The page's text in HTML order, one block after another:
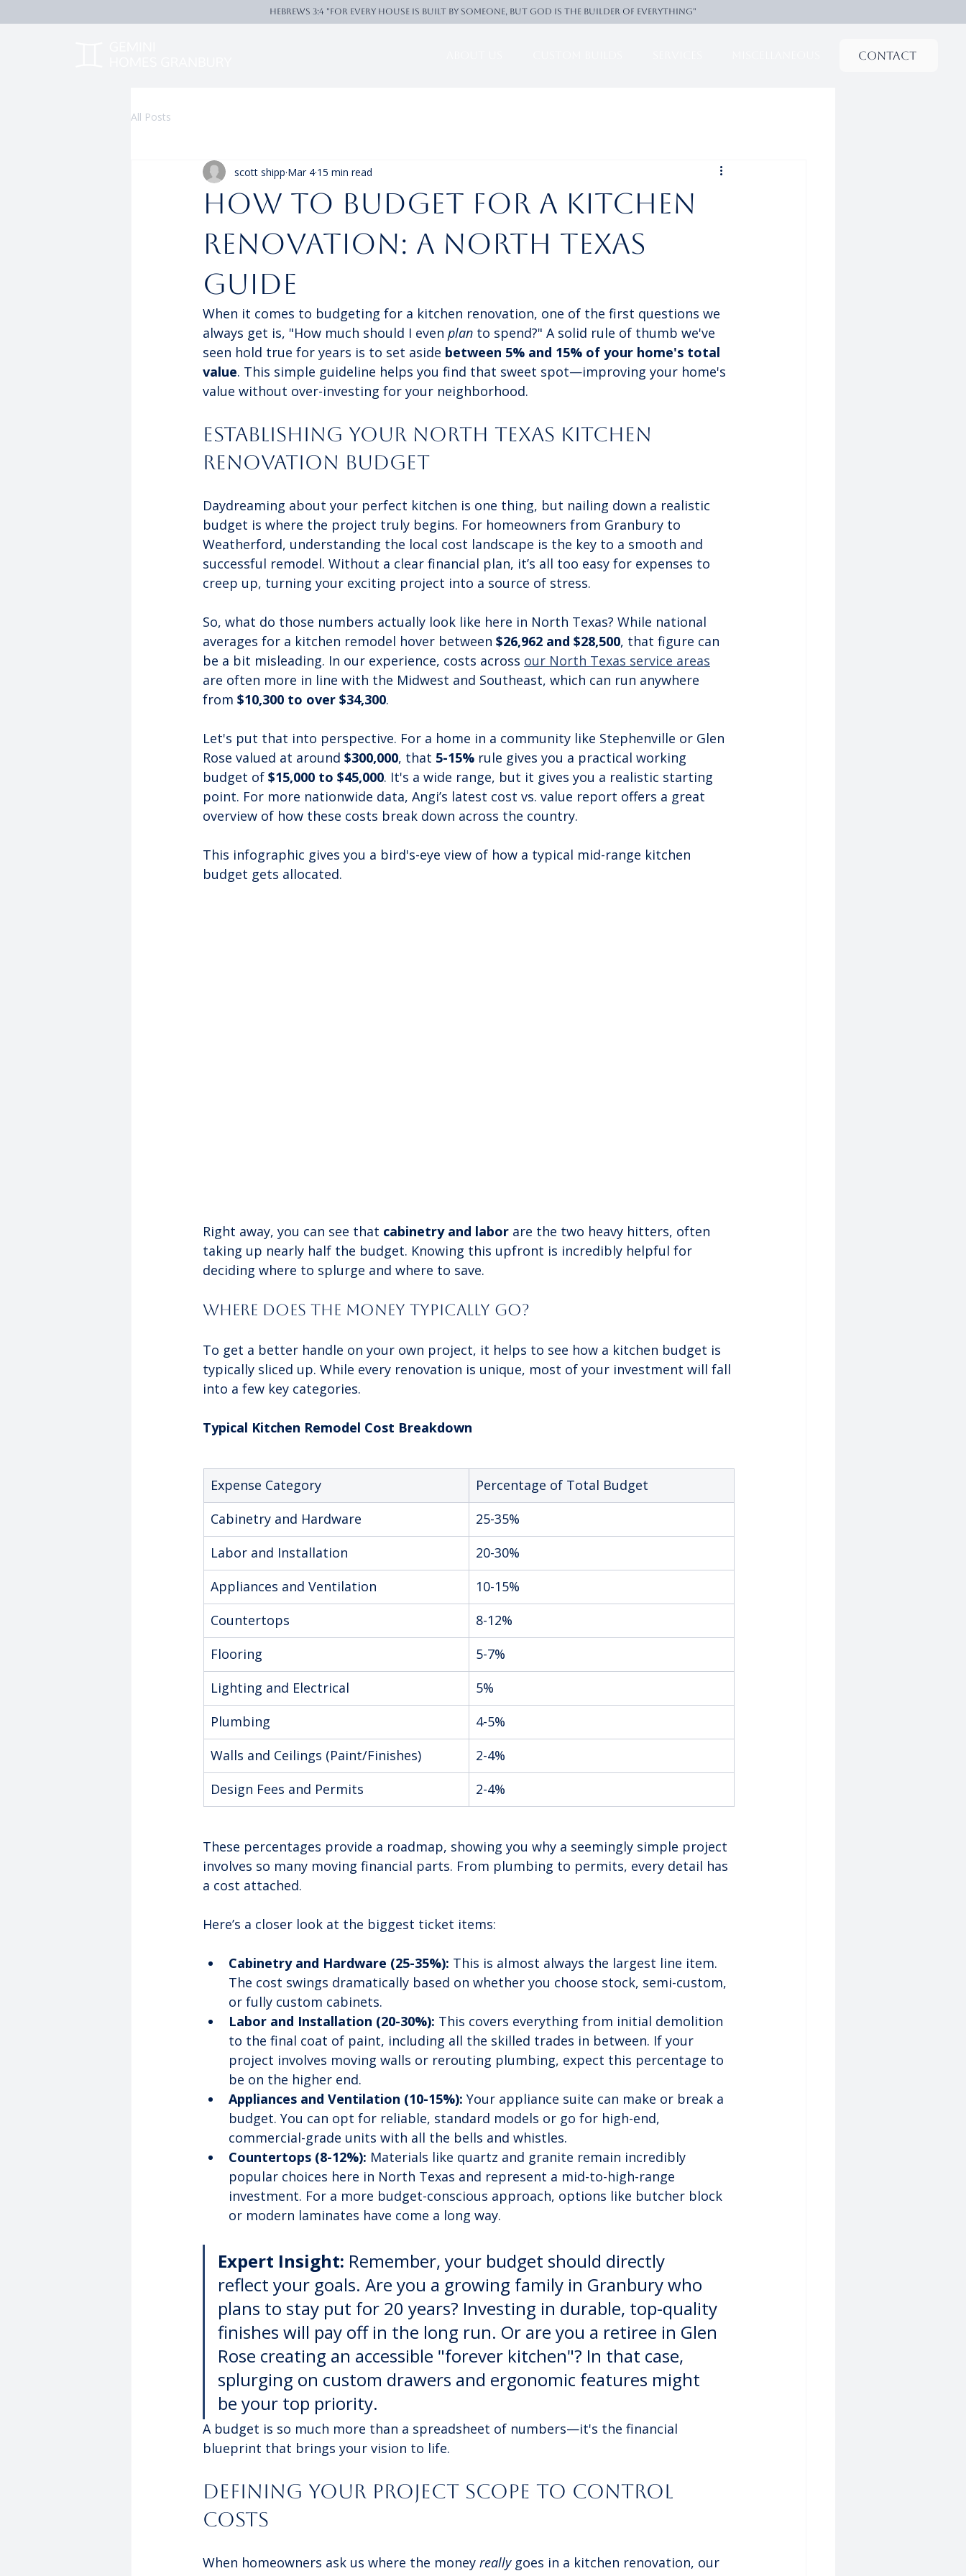
Hebrews 3:4 "For every house is built by someone, But God is the builder of everything"
Contact
All Posts
How to Budget for a Kitchen
Renovation: A North Texas
Guide
scott shipp Mar 4 15 min read
When it comes to budgeting for a kitchen renovation, one of the first questions we
always get is, "How much should I even plan to spend?" A solid rule of thumb we've
seen hold true for years is to set aside between 5% and 15% of your home's total
value. This simple guideline helps you find that sweet spot—improving your home's
value without over-investing for your neighborhood.
Establishing Your North Texas Kitchen
Renovation Budget
Daydreaming about your perfect kitchen is one thing, but nailing down a realistic
budget is where the project truly begins. For homeowners from Granbury to
Weatherford, understanding the local cost landscape is the key to a smooth and
successful remodel. Without a clear financial plan, it’s all too easy for expenses to
creep up, turning your exciting project into a source of stress.
So, what do those numbers actually look like here in North Texas? While national
averages for a kitchen remodel hover between $26,962 and $28,500, that figure can
be a bit misleading. In our experience, costs across our North Texas service areas
are often more in line with the Midwest and Southeast, which can run anywhere
from $10,300 to over $34,300.
Let's put that into perspective. For a home in a community like Stephenville or Glen
Rose valued at around $300,000, that 5-15% rule gives you a practical working
budget of $15,000 to $45,000. It's a wide range, but it gives you a realistic starting
point. For more nationwide data, Angi’s latest cost vs. value report offers a great
overview of how these costs break down across the country.
This infographic gives you a bird's-eye view of how a typical mid-range kitchen
budget gets allocated.
Right away, you can see that cabinetry and labor are the two heavy hitters, often
taking up nearly half the budget. Knowing this upfront is incredibly helpful for
deciding where to splurge and where to save.
Where Does The Money Typically Go?
To get a better handle on your own project, it helps to see how a kitchen budget is
typically sliced up. While every renovation is unique, most of your investment will fall
into a few key categories.
Typical Kitchen Remodel Cost Breakdown
Expense Category
Percentage of Total Budget
Cabinetry and Hardware
25-35%
Labor and Installation
20-30%
Appliances and Ventilation
10-15%
Countertops
8-12%
Flooring
5-7%
Lighting and Electrical
5%
Plumbing
4-5%
Walls and Ceilings (Paint/Finishes)
2-4%
Design Fees and Permits
2-4%
These percentages provide a roadmap, showing you why a seemingly simple project
involves so many moving financial parts. From plumbing to permits, every detail has
a cost attached.
Here’s a closer look at the biggest ticket items:
Cabinetry and Hardware (25-35%): This is almost always the largest line item.
The cost swings dramatically based on whether you choose stock, semi-custom,
or fully custom cabinets.
Labor and Installation (20-30%): This covers everything from initial demolition
to the final coat of paint, including all the skilled trades in between. If your
project involves moving walls or rerouting plumbing, expect this percentage to
be on the higher end.
Appliances and Ventilation (10-15%): Your appliance suite can make or break a
budget. You can opt for reliable, standard models or go for high-end,
commercial-grade units with all the bells and whistles.
Countertops (8-12%): Materials like quartz and granite remain incredibly
popular choices here in North Texas and represent a mid-to-high-range
investment. For a more budget-conscious approach, options like butcher block
or modern laminates have come a long way.
Expert Insight: Remember, your budget should directly
reflect your goals. Are you a growing family in Granbury who
plans to stay put for 20 years? Investing in durable, top-quality
finishes will pay off in the long run. Or are you a retiree in Glen
Rose creating an accessible "forever kitchen"? In that case,
splurging on custom drawers and ergonomic features might
be your top priority.
A budget is so much more than a spreadsheet of numbers—it's the financial
blueprint that brings your vision to life.
Defining Your Project Scope to Control
Costs
When homeowners ask us where the money really goes in a kitchen renovation, our